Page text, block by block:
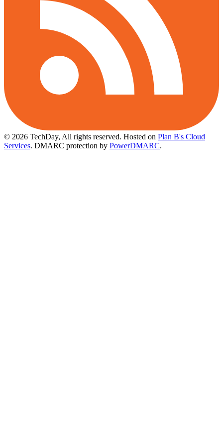
© 2026 TechDay, All rights reserved. Hosted on Plan B's Cloud
Services. DMARC protection by PowerDMARC.